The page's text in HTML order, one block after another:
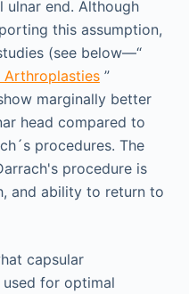
ulnar end. Although
this assumption,
(see below—“
Arthroplasties”
marginally better
head compared to
procedures. The
procedure is
and ability to return to
capsular
for optimal